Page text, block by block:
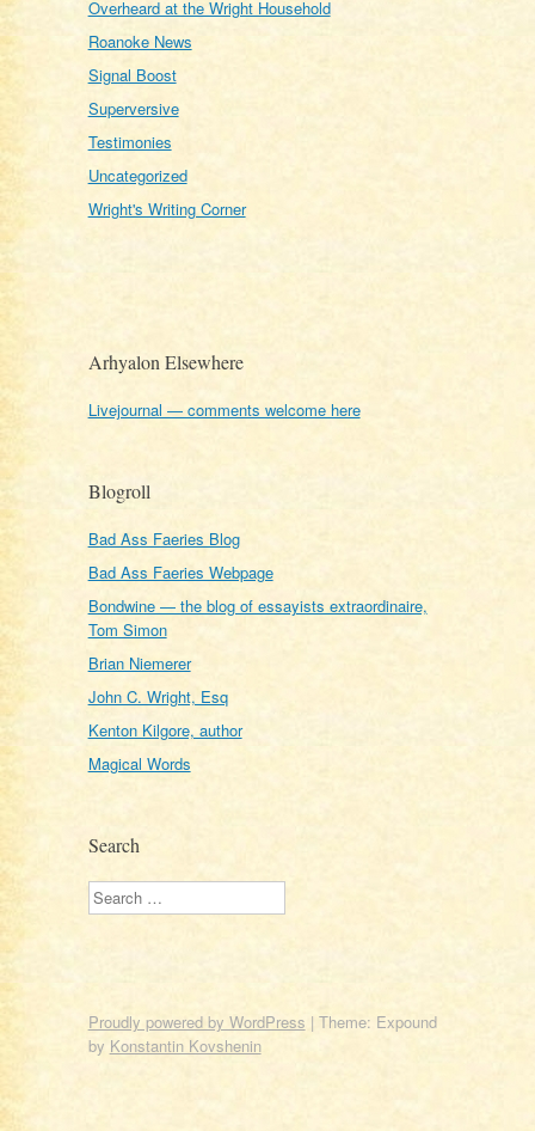
Overheard at the Wright Household
Roanoke News
Signal Boost
Superversive
Testimonies
Uncategorized
Wright's Writing Corner
Arhyalon Elsewhere
Livejournal — comments welcome here
Blogroll
Bad Ass Faeries Blog
Bad Ass Faeries Webpage
Bondwine — the blog of essayists extraordinaire,
Tom Simon
Brian Niemerer
John C. Wright, Esq
Kenton Kilgore, author
Magical Words
Search
Search
Proudly powered by WordPress | Theme: Expound
by Konstantin Kovshenin